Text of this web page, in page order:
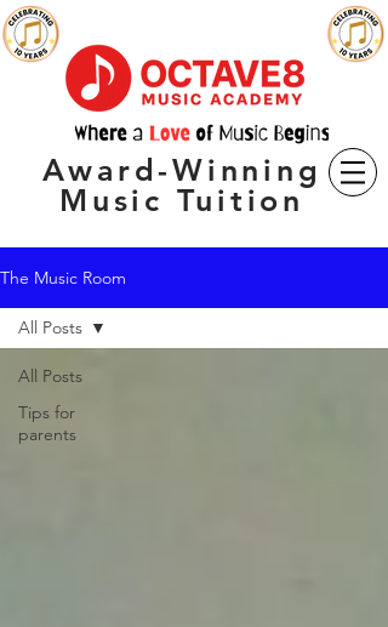
Award-Winning
Music Tuition
The Music Room
All Posts
Tips for
parents
All Posts